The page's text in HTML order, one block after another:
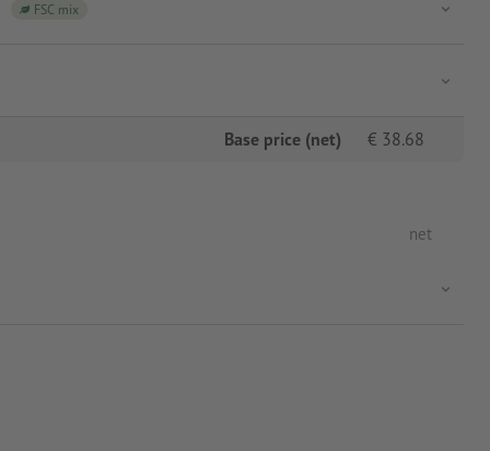
FSC mix
Base price (net) € 38.68
net